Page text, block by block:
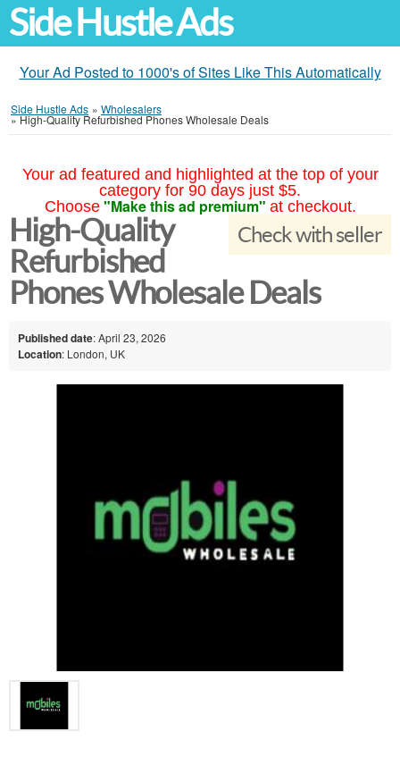
Side Hustle Ads
Your Ad Posted to 1000's of Sites Like This Automatically
Side Hustle Ads » Wholesalers
»High-Quality Refurbished Phones Wholesale Deals
Your ad featured and highlighted at the top of your
category for 90 days just $5.
Choose "Make this ad premium" at checkout.
Check with seller
High-Quality
Refurbished
Phones Wholesale Deals
Published date: April 23, 2026
Location: London, UK